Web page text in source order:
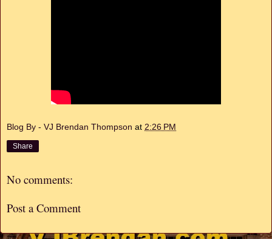
Blog By - VJ Brendan Thompson at 2:26 PM
Share
No comments:
Post a Comment